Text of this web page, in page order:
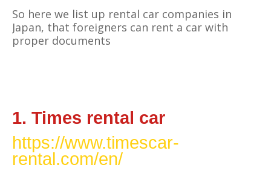
So here we list up rental car companies in
Japan, that foreigners can rent a car with
proper documents
1. Times rental car
https://www.timescar-
rental.com/en/